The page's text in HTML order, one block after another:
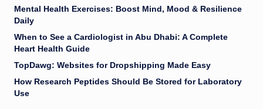
Mental Health Exercises: Boost Mind, Mood & Resilience
Daily
When to See a Cardiologist in Abu Dhabi: A Complete
Heart Health Guide
TopDawg: Websites for Dropshipping Made Easy
How Research Peptides Should Be Stored for Laboratory
Use